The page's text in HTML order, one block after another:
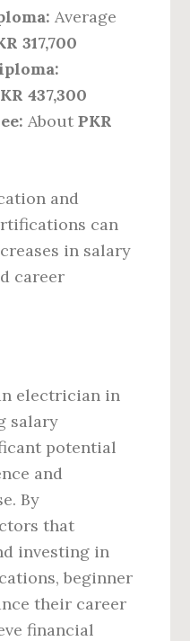
Average
317,700
437,300
AboutPKR
and
can
in salary
career
electrician in
salary
potential
and
By
that
investing in
beginner
their career
financial